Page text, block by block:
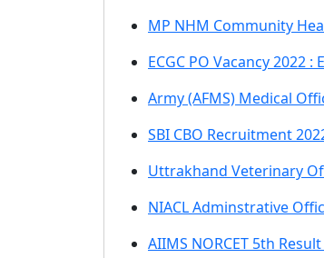
MP NHM Community
ECGC PO Vacancy 2022
Army (AFMS) Medical
SBI CBO Recruitment
Uttrakhand Veterinary
NIACL Adminstrative
AIIMS NORCET 5th